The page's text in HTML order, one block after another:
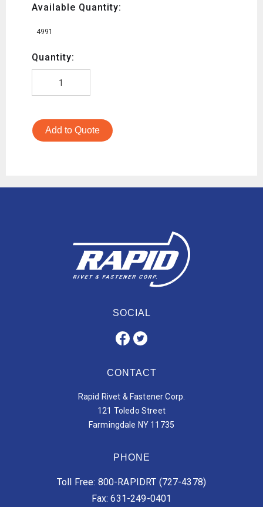
Available Quantity:
4991
Quantity:
Add to Quote
SOCIAL
CONTACT
Rapid Rivet & Fastener Corp.
121 Toledo Street
Farmingdale NY 11735
PHONE
Toll Free: 800-RAPIDRT (727-4378)
Fax: 631-249-0401